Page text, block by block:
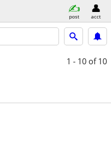
post acct
1 - 10 of 10